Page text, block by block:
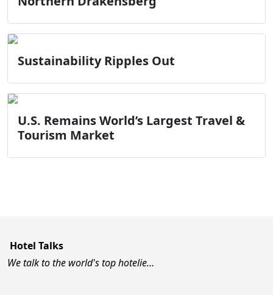
Sustainability Ripples Out
U.S. Remains World’s Largest Travel &
Tourism Market
Hotel Talks
We talk to the world's top hotelie…